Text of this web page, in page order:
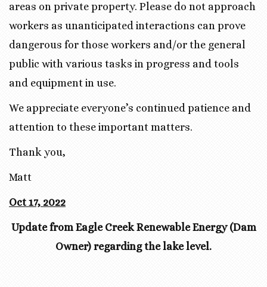
areas on private property. Please do not approach
workers as unanticipated interactions can prove
dangerous for those workers and/or the general
public with various tasks in progress and tools
and equipment in use.
We appreciate everyone’s continued patience and
attention to these important matters.
Thank you,
Matt
Oct 17, 2022
Update from Eagle Creek Renewable Energy (Dam
Owner) regarding the lake level.